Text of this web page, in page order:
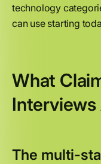
technology
can use starting
What
Interviews
The multi-